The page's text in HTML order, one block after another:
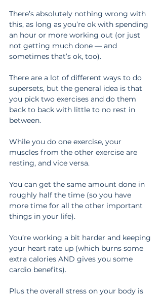
There’s absolutely nothing wrong with
this, as long as you’re ok with spending
an hour or more working out (or just
not getting much done — and
sometimes that’s ok, too).
There are a lot of different ways to do
supersets, but the general idea is that
you pick two exercises and do them
back to back with little to no rest in
between.
While you do one exercise, your
muscles from the other exercise are
resting, and vice versa.
You can get the same amount done in
roughly half the time (so you have
more time for all the other important
things in your life).
You’re working a bit harder and keeping
your heart rate up (which burns some
extra calories AND gives you some
cardio benefits).
Plus the overall stress on your body is